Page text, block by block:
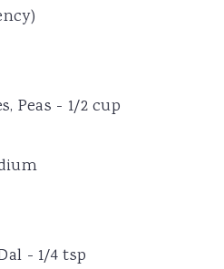
Peas - 1/2 cup
- 1/4 tsp